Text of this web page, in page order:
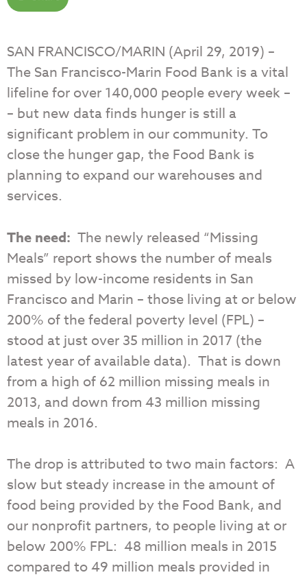
SAN FRANCISCO/MARIN (April 29, 2019) –
The San Francisco-Marin Food Bank is a vital
lifeline for over 140,000 people every week –
– but new data finds hunger is still a
significant problem in our community. To
close the hunger gap, the Food Bank is
planning to expand our warehouses and
services.
The need: The newly released “Missing
Meals” report shows the number of meals
missed by low-income residents in San
Francisco and Marin – those living at or below
200% of the federal poverty level (FPL) –
stood at just over 35 million in 2017 (the
latest year of available data). That is down
from a high of 62 million missing meals in
2013, and down from 43 million missing
meals in 2016.
The drop is attributed to two main factors: A
slow but steady increase in the amount of
food being provided by the Food Bank, and
our nonprofit partners, to people living at or
below 200% FPL: 48 million meals in 2015
compared to 49 million meals provided in